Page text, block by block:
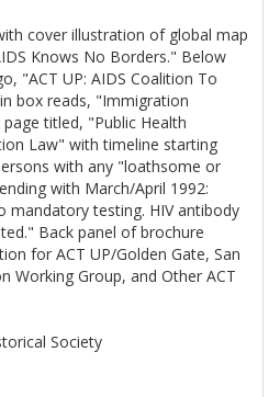
cover illustration of global map
Knows No Borders." Below
"ACT UP: AIDS Coalition To
box reads, "Immigration
titled, "Public Health
Law" with timeline starting
with any "loathsome or
with March/April 1992:
mandatory testing. HIV antibody
Back panel of brochure
for ACT UP/Golden Gate, San
Working Group, and Other ACT
Society